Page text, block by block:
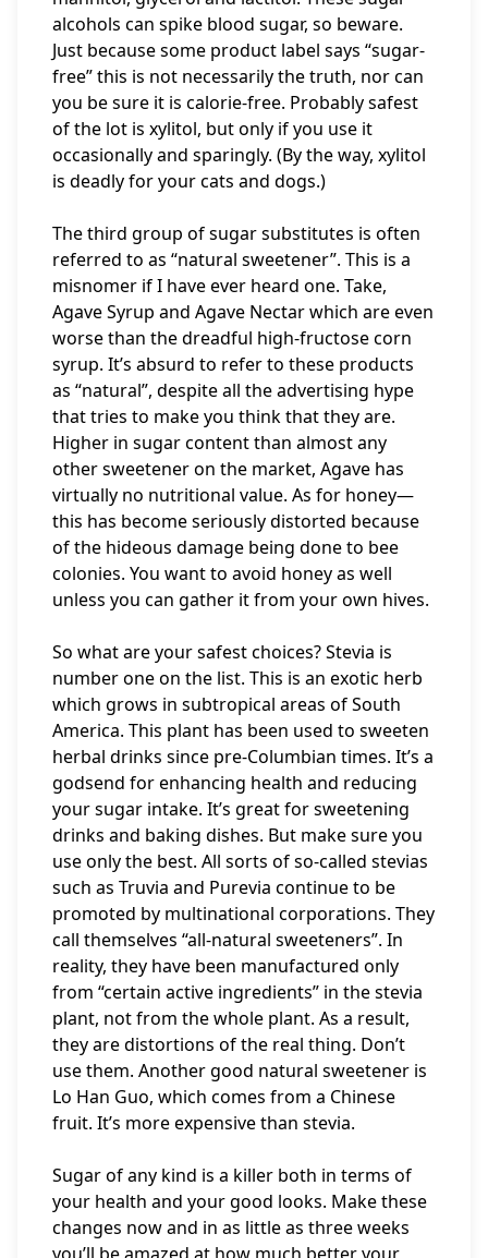
alcohols can spike blood sugar, so beware.
Just because some product label says “sugar-
free” this is not necessarily the truth, nor can
you be sure it is calorie-free. Probably safest
of the lot is xylitol, but only if you use it
occasionally and sparingly. (By the way, xylitol
is deadly for your cats and dogs.)
The third group of sugar substitutes is often
referred to as “natural sweetener”. This is a
misnomer if I have ever heard one. Take,
Agave Syrup and Agave Nectar which are even
worse than the dreadful high-fructose corn
syrup. It’s absurd to refer to these products
as “natural”, despite all the advertising hype
that tries to make you think that they are.
Higher in sugar content than almost any
other sweetener on the market, Agave has
virtually no nutritional value. As for honey—
this has become seriously distorted because
of the hideous damage being done to bee
colonies. You want to avoid honey as well
unless you can gather it from your own hives.
So what are your safest choices? Stevia is
number one on the list. This is an exotic herb
which grows in subtropical areas of South
America. This plant has been used to sweeten
herbal drinks since pre-Columbian times. It’s a
godsend for enhancing health and reducing
your sugar intake. It’s great for sweetening
drinks and baking dishes. But make sure you
use only the best. All sorts of so-called stevias
such as Truvia and Purevia continue to be
promoted by multinational corporations. They
call themselves “all-natural sweeteners”. In
reality, they have been manufactured only
from “certain active ingredients” in the stevia
plant, not from the whole plant. As a result,
they are distortions of the real thing. Don’t
use them. Another good natural sweetener is
Lo Han Guo, which comes from a Chinese
fruit. It’s more expensive than stevia.
Sugar of any kind is a killer both in terms of
your health and your good looks. Make these
changes now and in as little as three weeks